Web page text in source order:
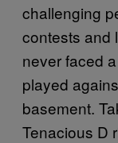
challenging
contests and
never faced
played
basement.
Tenacious D